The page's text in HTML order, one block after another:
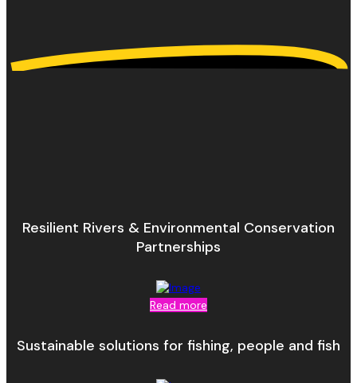
Resilient Rivers & Environmental Conservation
Partnerships
Read more
Sustainable solutions for fishing, people and fish